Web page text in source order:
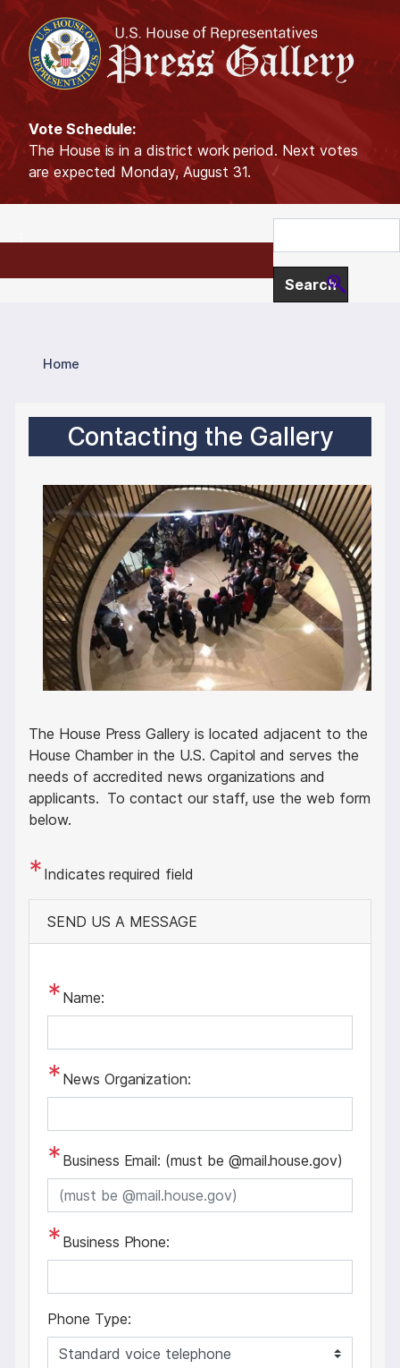
S
i
o
m
a
n
o
Vote Schedule:
The House is in a district work period. Next votes
are expected Monday, August 31.
Home
Contacting the Gallery
I
m
a
g
e
The House Press Gallery is located adjacent to the
House Chamber in the U.S. Capitol and serves the
needs of accredited news organizations and
applicants. To contact our staff, use the web form
below.
Indicates required field
SEND US A MESSAGE
Name:
News Organization:
Business Email: (must be @mail.house.gov)
Business Phone:
Phone Type: